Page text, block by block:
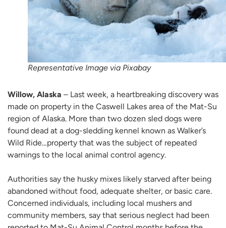
Representative Image via Pixabay
Willow, Alaska – Last week, a heartbreaking discovery was
made on property in the Caswell Lakes area of the Mat-Su
region of Alaska. More than two dozen sled dogs were
found dead at a dog-sledding kennel known as Walker’s
Wild Ride…property that was the subject of repeated
warnings to the local animal control agency.
Authorities say the husky mixes likely starved after being
abandoned without food, adequate shelter, or basic care.
Concerned individuals, including local mushers and
community members, say that serious neglect had been